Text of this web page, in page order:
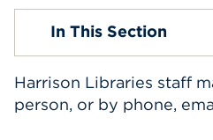
In This Section
Harrison Libraries staff
person, or by phone,